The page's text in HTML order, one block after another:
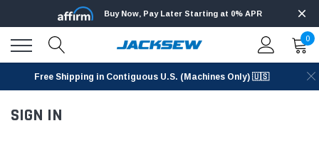
Buy Now, Pay Later Starting at 0% APR
0
Free Shipping in Contiguous U.S. (Machines Only) 🇺🇸
SIGN IN